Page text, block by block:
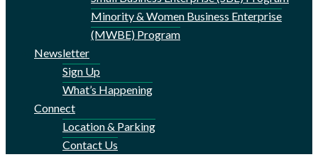
Minority & Women Business Enterprise
(MWBE) Program
Newsletter
Sign Up
What’s Happening
Connect
Location & Parking
Contact Us